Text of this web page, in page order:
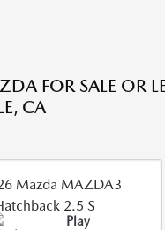
FOR SALE OR
CA
Play